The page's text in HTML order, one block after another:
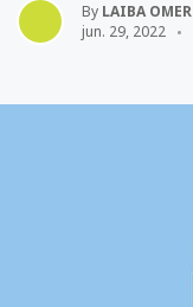
By LAIBA OMER
jun. 29, 2022